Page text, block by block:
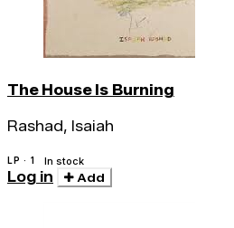
The House Is Burning
Rashad, Isaiah
LP · 1 In stock
Log in Add